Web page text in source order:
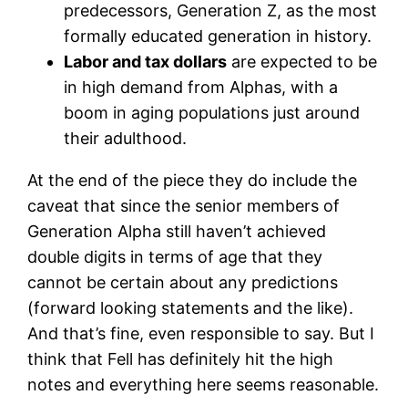
predecessors, Generation Z, as the most
formally educated generation in history.
Labor and tax dollars are expected to be
in high demand from Alphas, with a
boom in aging populations just around
their adulthood.
At the end of the piece they do include the
caveat that since the senior members of
Generation Alpha still haven’t achieved
double digits in terms of age that they
cannot be certain about any predictions
(forward looking statements and the like).
And that’s fine, even responsible to say. But I
think that Fell has definitely hit the high
notes and everything here seems reasonable.